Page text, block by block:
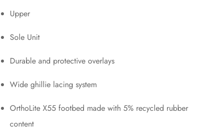
Upper
Sole Unit
Durable and protective overlays
Wide ghillie lacing system
OrthoLite X55 footbed made with 5% recycled rubber
content